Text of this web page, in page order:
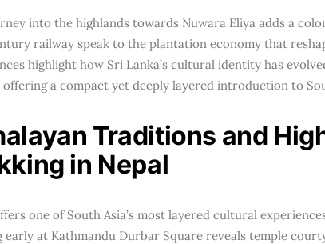
into the highlands towards Nuwara Eliya adds a
railway speak to the plantation economy that
highlight how Sri Lanka’s cultural identity has
offering a compact yet deeply layered introduction to
Traditions and
in Nepal
one of South Asia’s most layered cultural
early at Kathmandu Durbar Square reveals temple